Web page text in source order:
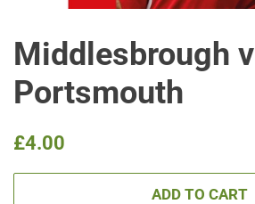
Middlesbrough v
Portsmouth
Regular
£4.00
ADD TO CART